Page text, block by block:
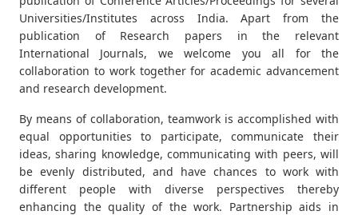
Universities/Institutes across India. Apart from the
publication of Research papers in the relevant
International Journals, we welcome you all for the
collaboration to work together for academic advancement
and research development.
By means of collaboration, teamwork is accomplished with
equal opportunities to participate, communicate their
ideas, sharing knowledge, communicating with peers, will
be evenly distributed, and have chances to work with
different people with diverse perspectives thereby
enhancing the quality of the work. Partnership aids in